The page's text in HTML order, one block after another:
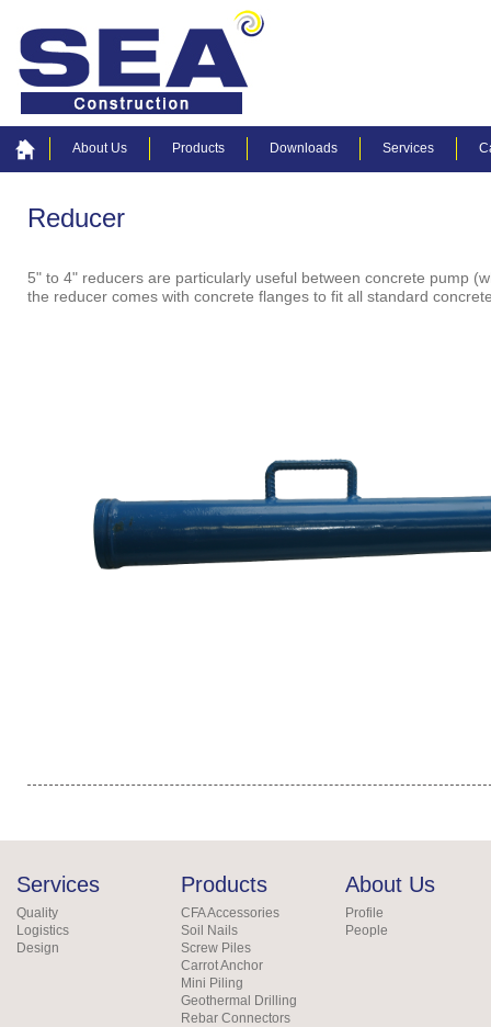
About Us Products Downloads Services
Reducer
5" to 4" reducers are particularly useful between concrete pump
the reducer comes with concrete flanges to fit all standard
Services
Quality
Logistics
Design
Products
CFA Accessories
Soil Nails
Screw Piles
Carrot Anchor
Mini Piling
Geothermal Drilling
Rebar Connectors
About Us
Profile
People